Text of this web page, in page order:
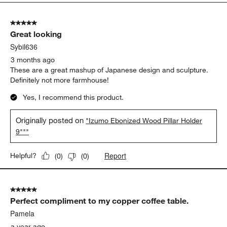
5
Reviews
5 out of 5 stars.
Great looking
Sybil636
3 months ago
These are a great mashup of Japanese design and sculpture.
Definitely not more farmhouse!
Yes, I recommend this product.
Originally posted on "Izumo Ebonized Wood Pillar Holder
9"""
Helpful? (0) (0) Report
5 out of 5 stars.
Perfect compliment to my copper coffee table.
Pamela